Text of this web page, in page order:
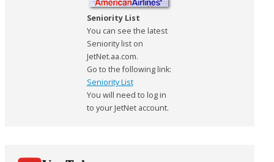
Seniority List
You can see the latest
Seniority list on
JetNet.aa.com.
Go to the following link:
Seniority List
You will need to log in
to your JetNet account.